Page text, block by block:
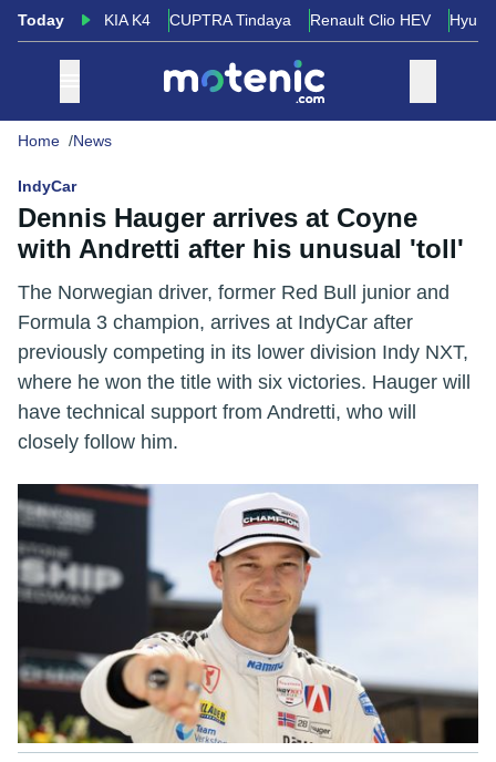
Today KIA K4 CUPTRA Tindaya Renault Clio HEV
Home News
IndyCar
Dennis Hauger arrives at Coyne
with Andretti after his unusual 'toll'
The Norwegian driver, former Red Bull junior and
Formula 3 champion, arrives at IndyCar after
previously competing in its lower division Indy NXT,
where he won the title with six victories. Hauger will
have technical support from Andretti, who will
closely follow him.